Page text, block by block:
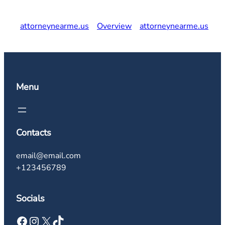
attorneynearme.us Overview attorneynearme.us
Menu
Contacts
email@email.com
+123456789
Socials
Facebook Instagram X TikTok